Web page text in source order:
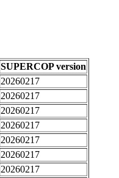
SUPERCOP version
20260217
20260217
20260217
20260217
20260217
20260217
20260217